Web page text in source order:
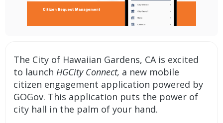
The City of Hawaiian Gardens, CA is excited
to launchHGCity Connect, a new mobile
citizen engagement application powered by
GOGov. This application puts the power of
city hall in the palm of your hand.